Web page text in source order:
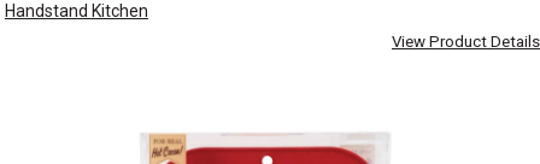
Handstand Kitchen
View Product Details
Carousel with4 slides